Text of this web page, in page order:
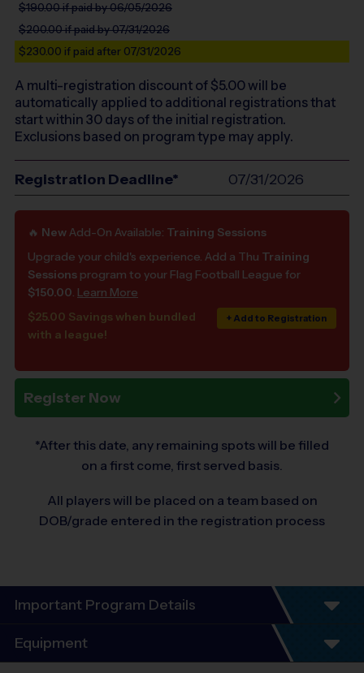
$190.00if paid by 06/05/2026
$200.00if paid by 07/31/2026
$230.00 if paid after 07/31/2026
A multi-registration discount of $5.00will be
automatically applied to additional registrations that
start within 30 days of the initial registration.
Exclusions based on program type may apply.
Registration Deadline* 07/31/2026
🔥 NewAdd-On Available: Training Sessions
Upgrade your child's experience. Add a Thu Training
Sessions program to your Flag Football League for
$150.00. Learn More
$25.00 Savings when bundled
with a league!
+ Add to Registration
Register Now
*After this date, any remaining spots will be filled
on a first come, first served basis.
All players will be placed on a team based on
DOB/grade entered in the registration process
Important Program Details
Equipment